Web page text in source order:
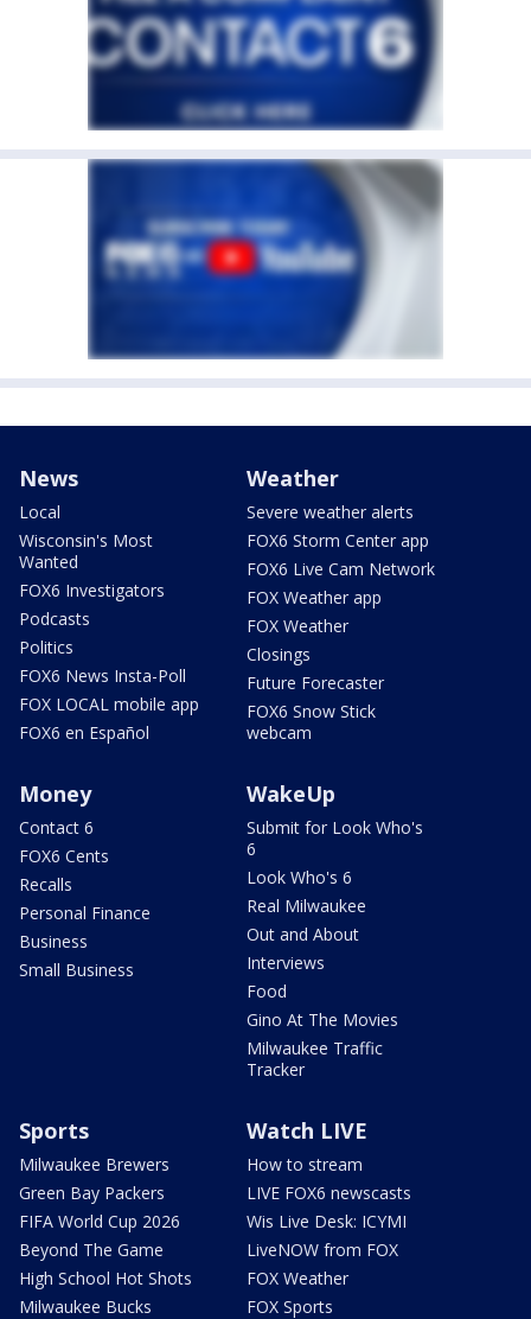
News
Local
Wisconsin's Most
Wanted
FOX6 Investigators
Podcasts
Politics
FOX6 News Insta-Poll
FOX LOCAL mobile app
FOX6 en Español
Weather
Severe weather alerts
FOX6 Storm Center app
FOX6 Live Cam Network
FOX Weather app
FOX Weather
Closings
Future Forecaster
FOX6 Snow Stick
webcam
Money
Contact 6
FOX6 Cents
Recalls
Personal Finance
Business
Small Business
WakeUp
Submit for Look Who's
6
Look Who's 6
Real Milwaukee
Out and About
Interviews
Food
Gino At The Movies
Milwaukee Traffic
Tracker
Sports
Milwaukee Brewers
Green Bay Packers
FIFA World Cup 2026
Beyond The Game
High School Hot Shots
Milwaukee Bucks
Watch LIVE
How to stream
LIVE FOX6 newscasts
Wis Live Desk: ICYMI
LiveNOW from FOX
FOX Weather
FOX Sports